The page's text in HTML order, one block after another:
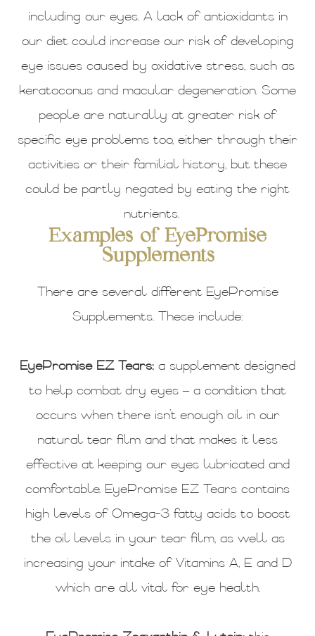
including our eyes. A lack of antioxidants in
our diet could increase our risk of developing
eye issues caused by oxidative stress, such as
keratoconus and macular degeneration. Some
people are naturally at greater risk of
specific eye problems too, either through their
activities or their familial history, but these
could be partly negated by eating the right
nutrients.
Examples of EyePromise
Supplements
There are several different EyePromise
Supplements. These include:
EyePromise EZ Tears: a supplement designed
to help combat dry eyes – a condition that
occurs when there isn’t enough oil in our
natural tear film and that makes it less
effective at keeping our eyes lubricated and
comfortable. EyePromise EZ Tears contains
high levels of Omega-3 fatty acids to boost
the oil levels in your tear film, as well as
increasing your intake of Vitamins A, E and D
which are all vital for eye health.